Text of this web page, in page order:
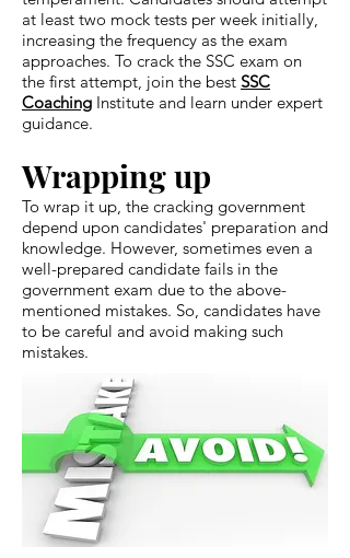
at least two mock tests per week initially,
increasing the frequency as the exam
approaches. To crack the SSC exam on
the first attempt, join the best SSC
Coaching Institute and learn under expert
guidance.
Wrapping up
To wrap it up, the cracking government
depend upon candidates' preparation and
knowledge. However, sometimes even a
well-prepared candidate fails in the
government exam due to the above-
mentioned mistakes. So, candidates have
to be careful and avoid making such
mistakes.